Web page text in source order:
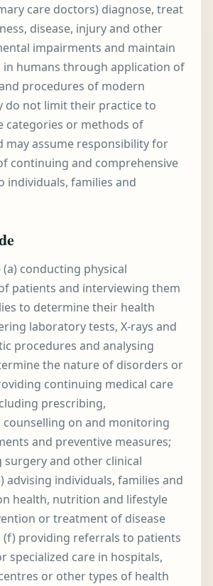
care doctors) diagnose, treat
disease, injury and other
impairments and maintain
in humans through application of
procedures of modern
do not limit their practice to
categories or methods of
may assume responsibility for
continuing and comprehensive
individuals, families and
(a) conducting physical
patients and interviewing them
to determine their health
laboratory tests, X-rays and
procedures and analysing
the nature of disorders or
continuing medical care
prescribing,
on and monitoring
and preventive measures;
and other clinical
advising individuals, families and
health, nutrition and lifestyle
or treatment of disease
(f) providing referrals to patients
specialized care in hospitals,
or other types of health